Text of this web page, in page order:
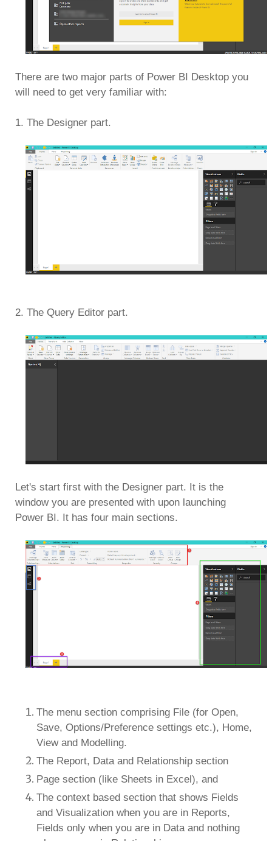
There are two major parts of Power BI Desktop you
will need to get very familiar with:
1. The Designer part.
2. The Query Editor part.
Let's start first with the Designer part. It is the
window you are presented with upon launching
Power BI. It has four main sections.
The menu section comprising File (for Open,
Save, Options/Preference settings etc.), Home,
View and Modelling.
The Report, Data and Relationship section
Page section (like Sheets in Excel), and
The context based section that shows Fields
and Visualization when you are in Reports,
Fields only when you are in Data and nothing